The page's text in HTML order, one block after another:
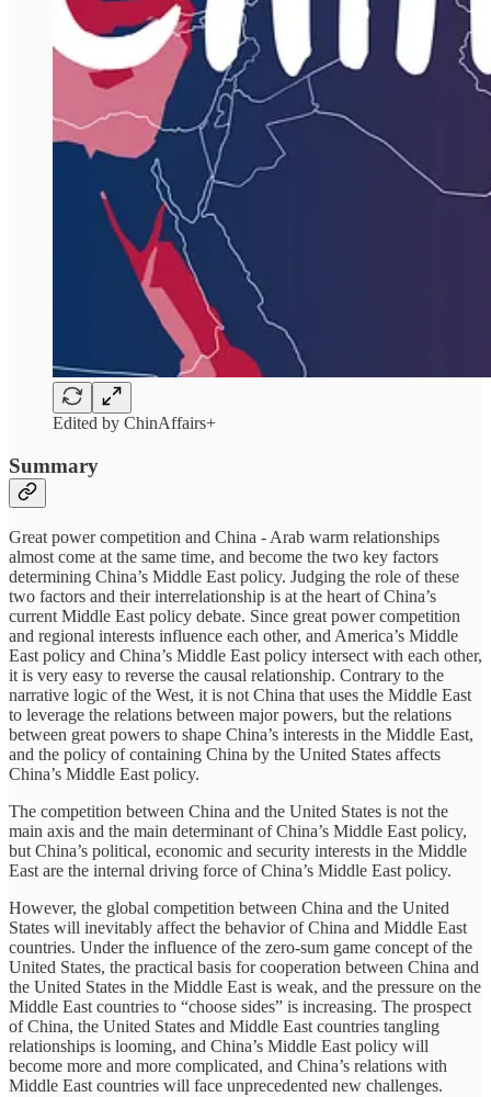
Edited by ChinAffairs+
Summary
Great power competition and China - Arab warm relationships
almost come at the same time, and become the two key factors
determining China’s Middle East policy. Judging the role of these
two factors and their interrelationship is at the heart of China’s
current Middle East policy debate. Since great power competition
and regional interests influence each other, and America’s Middle
East policy and China’s Middle East policy intersect with each other,
it is very easy to reverse the causal relationship. Contrary to the
narrative logic of the West, it is not China that uses the Middle East
to leverage the relations between major powers, but the relations
between great powers to shape China’s interests in the Middle East,
and the policy of containing China by the United States affects
China’s Middle East policy.
The competition between China and the United States is not the
main axis and the main determinant of China’s Middle East policy,
but China’s political, economic and security interests in the Middle
East are the internal driving force of China’s Middle East policy.
However, the global competition between China and the United
States will inevitably affect the behavior of China and Middle East
countries. Under the influence of the zero-sum game concept of the
United States, the practical basis for cooperation between China and
the United States in the Middle East is weak, and the pressure on the
Middle East countries to “choose sides” is increasing. The prospect
of China, the United States and Middle East countries tangling
relationships is looming, and China’s Middle East policy will
become more and more complicated, and China’s relations with
Middle East countries will face unprecedented new challenges.